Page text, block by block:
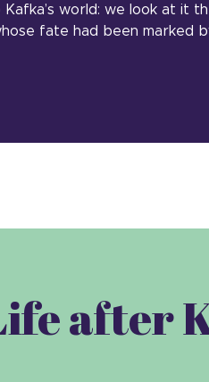
Kafka’s world: we look at it
fate had been marked
after